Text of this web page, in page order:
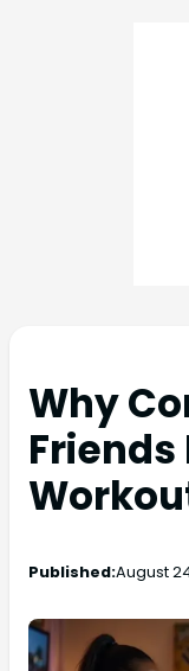
Why
Published:August